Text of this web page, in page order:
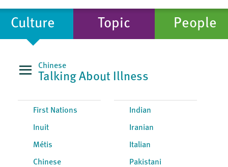
Culture Topic People
Chinese
Talking About Illness
First Nations
Inuit
Métis
Chinese
Indian
Iranian
Italian
Pakistani